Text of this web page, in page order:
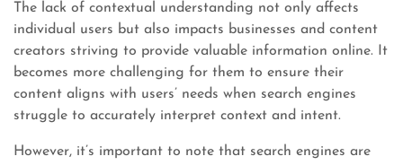
The lack of contextual understanding not only affects
individual users but also impacts businesses and content
creators striving to provide valuable information online. It
becomes more challenging for them to ensure their
content aligns with users’ needs when search engines
struggle to accurately interpret context and intent.
However, it’s important to note that search engines are